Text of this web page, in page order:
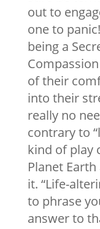
out to
one to
being a
of their
into their
really no
contrary to
kind of play
Planet
it. “Life-
to phrase
answer to